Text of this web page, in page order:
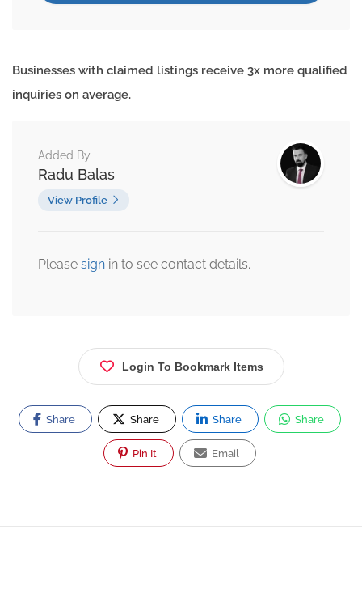
Businesses with claimed listings receive 3x more qualified
inquiries on average.
Added By
Radu Balas
View Profile
Please sign in to see contact details.
Login To Bookmark Items
Share Share Share Share
Pin It Email